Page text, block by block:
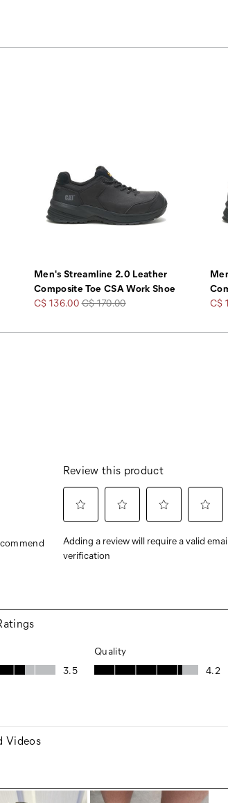
Men's Streamline 2.0 Leather
Composite Toe CSA Work Shoe
Sale
C$ 136.00Regular
C$ 170.00
Sale
C$